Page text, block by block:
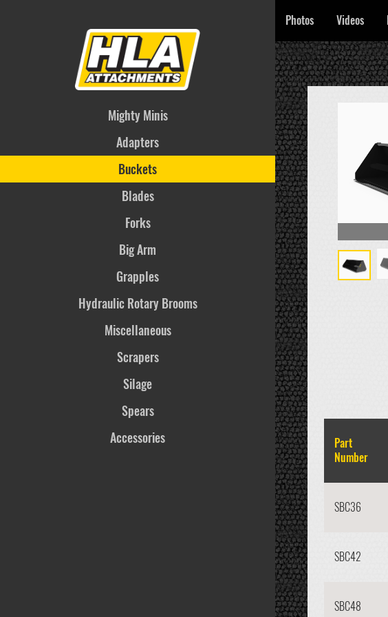
Mighty Minis
Adapters
Buckets
Blades
Forks
Big Arm
Grapples
Hydraulic Rotary Brooms
Miscellaneous
Scrapers
Silage
Spears
Accessories
Photos Videos
Part
Number
SBC36
SBC42
SBC48